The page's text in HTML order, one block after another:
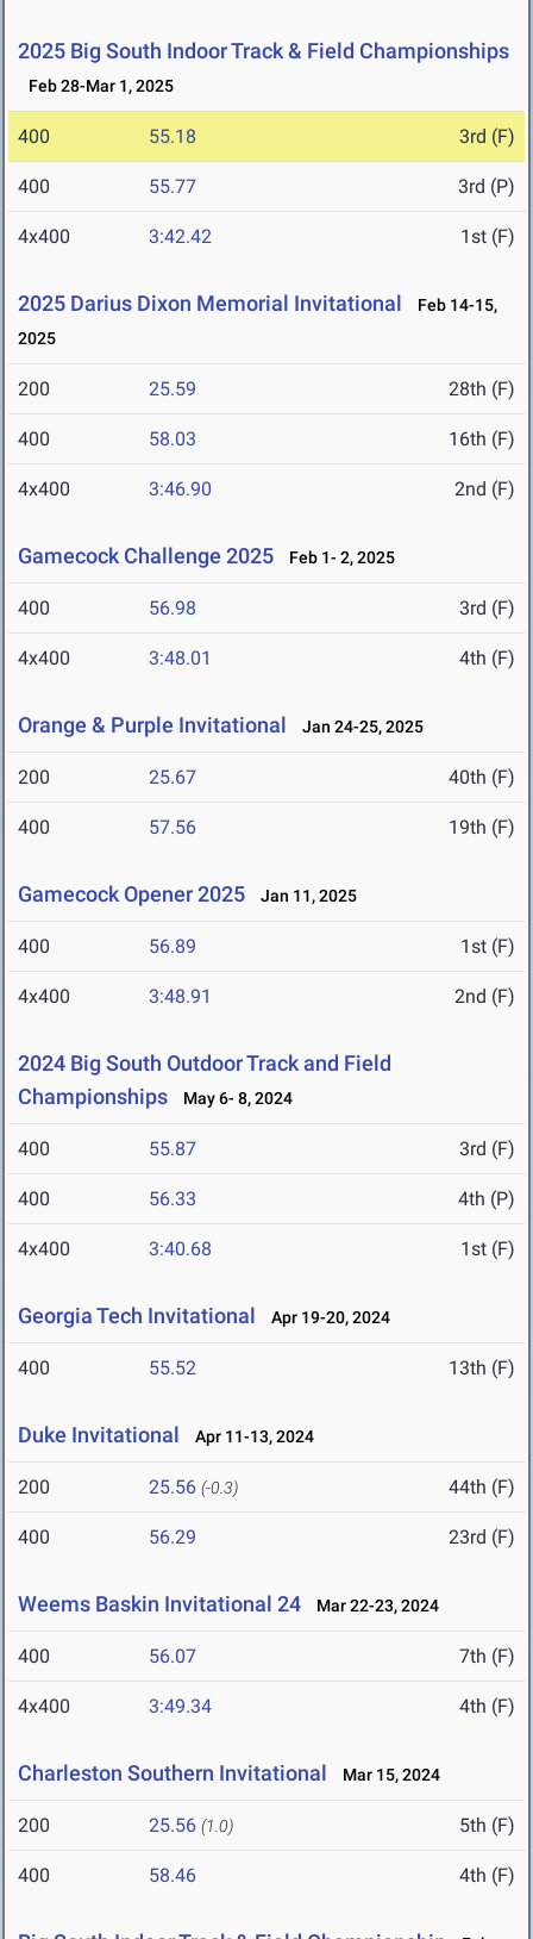
2025 Big South Indoor Track & Field Championships
Feb 28-Mar 1, 2025
400 55.18 3rd (F)
400 55.77 3rd (P)
4x400 3:42.42 1st (F)
2025 Darius Dixon Memorial Invitational
Feb 14-15,
2025
200 25.59 28th (F)
400 58.03 16th (F)
4x400 3:46.90 2nd (F)
Gamecock Challenge 2025 Feb 1- 2, 2025
400 56.98 3rd (F)
4x400 3:48.01 4th (F)
Orange & Purple Invitational Jan 24-25, 2025
200 25.67 40th (F)
400 57.56 19th (F)
Gamecock Opener 2025 Jan 11, 2025
400 56.89 1st (F)
4x400 3:48.91 2nd (F)
2024 Big South Outdoor Track and Field
Championships
May 6- 8, 2024
400 55.87 3rd (F)
400 56.33 4th (P)
4x400 3:40.68 1st (F)
Georgia Tech Invitational Apr 19-20, 2024
400 55.52 13th (F)
Duke Invitational Apr 11-13, 2024
200 25.56 (-0.3) 44th (F)
400 56.29 23rd (F)
Weems Baskin Invitational 24 Mar 22-23, 2024
400 56.07 7th (F)
4x400 3:49.34 4th (F)
Charleston Southern Invitational Mar 15, 2024
200 25.56 (1.0) 5th (F)
400 58.46 4th (F)